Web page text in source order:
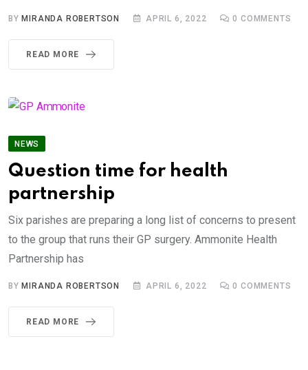
BYMIRANDA ROBERTSON APRIL 6, 2022 0 COMMENTS
READ MORE
NEWS
Question time for health
partnership
Six parishes are preparing a long list of concerns to present
to the group that runs their GP surgery. Ammonite Health
Partnership has
BY MIRANDA ROBERTSON APRIL 6, 2022 0 COMMENTS
READ MORE